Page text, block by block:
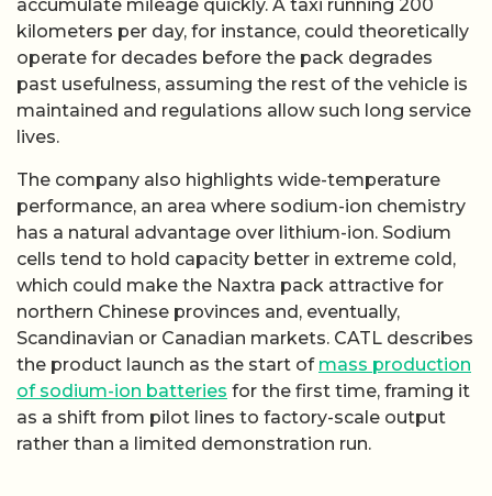
accumulate mileage quickly. A taxi running 200
kilometers per day, for instance, could theoretically
operate for decades before the pack degrades
past usefulness, assuming the rest of the vehicle is
maintained and regulations allow such long service
lives.
The company also highlights wide-temperature
performance, an area where sodium-ion chemistry
has a natural advantage over lithium-ion. Sodium
cells tend to hold capacity better in extreme cold,
which could make the Naxtra pack attractive for
northern Chinese provinces and, eventually,
Scandinavian or Canadian markets. CATL describes
the product launch as the start of mass production
of sodium-ion batteries for the first time, framing it
as a shift from pilot lines to factory-scale output
rather than a limited demonstration run.